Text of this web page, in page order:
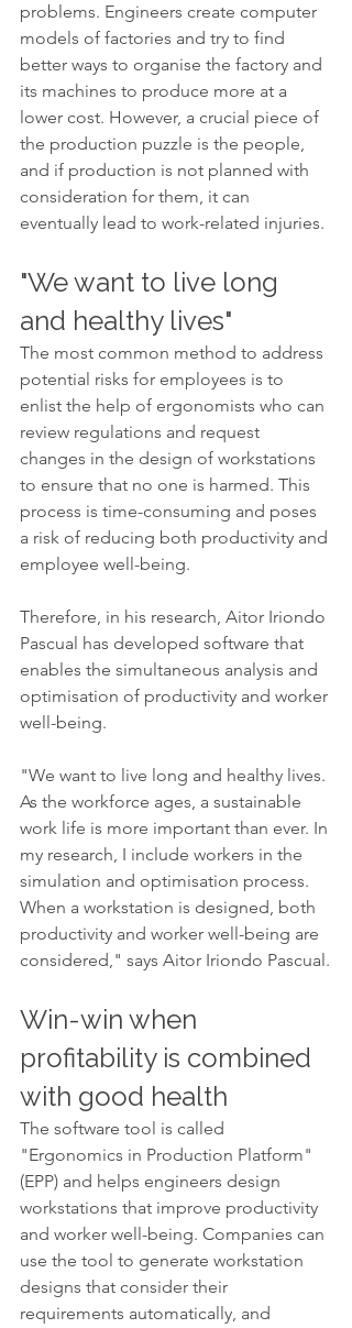
problems. Engineers create computer
models of factories and try to find
better ways to organise the factory and
its machines to produce more at a
lower cost. However, a crucial piece of
the production puzzle is the people,
and if production is not planned with
consideration for them, it can
eventually lead to work-related injuries.
"We want to live long
and healthy lives"
The most common method to address
potential risks for employees is to
enlist the help of ergonomists who can
review regulations and request
changes in the design of workstations
to ensure that no one is harmed. This
process is time-consuming and poses
a risk of reducing both productivity and
employee well-being.
Therefore, in his research, Aitor Iriondo
Pascual has developed software that
enables the simultaneous analysis and
optimisation of productivity and worker
well-being.
"We want to live long and healthy lives.
As the workforce ages, a sustainable
work life is more important than ever. In
my research, I include workers in the
simulation and optimisation process.
When a workstation is designed, both
productivity and worker well-being are
considered," says Aitor Iriondo Pascual.
Win-win when
profitability is combined
with good health
The software tool is called
"Ergonomics in Production Platform"
(EPP) and helps engineers design
workstations that improve productivity
and worker well-being. Companies can
use the tool to generate workstation
designs that consider their
requirements automatically, and